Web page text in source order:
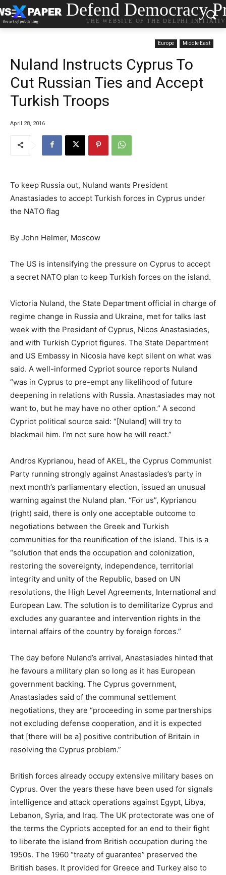
Defend Democracy
THE WEBSITE OF THE DELPHI
Europe Middle East
Nuland Instructs Cyprus To
Cut Russian Ties and Accept
Turkish Troops
April 28, 2016
To keep Russia out, Nuland wants President
Anastasiades to accept Turkish forces in Cyprus under
the NATO flag
By John Helmer, Moscow
The US is intensifying the pressure on Cyprus to accept
a secret NATO plan to keep Turkish forces on the island.
Victoria Nuland, the State Department official in charge of
regime change in Russia and Ukraine, met for talks last
week with the President of Cyprus, Nicos Anastasiades,
and with Turkish Cypriot figures. The State Department
and US Embassy in Nicosia have kept silent on what was
said. A well-informed Cypriot source reports Nuland
“was in Cyprus to pre-empt any likelihood of future
deepening in relations with Russia. Anastasiades may not
want to, but he may have no other option.” A second
Cypriot political source said: “[Nuland] will try to
blackmail him. I’m not sure how he will react.”
Andros Kyprianou, head of AKEL, the Cyprus Communist
Party running strongly against Anastasiades’s party in
next month’s parliamentary election, issued an unusual
warning against the Nuland plan. “For us”, Kyprianou
(right) said, there is only one acceptable outcome to
negotiations between the Greek and Turkish
communities for the reunification of the island. This is a
“solution that ends the occupation and colonization,
restoring the sovereignty, independence, territorial
integrity and unity of the Republic, based on UN
resolutions, the High Level Agreements, International and
European Law. The solution is to demilitarize Cyprus and
excludes any guarantee and intervention rights in the
internal affairs of the country by foreign forces.”
The day before Nuland’s arrival, Anastasiades hinted that
he favours a military plan so long as it has European
government backing. The Cyprus government,
Anastasiades said of the communal settlement
negotiations, they are “proceeding in some partnerships
not excluding defense cooperation, and it is expected
that [there will be a] positive contribution of Britain in
resolving the Cyprus problem.”
British forces already occupy extensive military bases on
Cyprus. Over the years these have been used for signals
intelligence and attack operations against Egypt, Libya,
Lebanon, Syria, and Iraq. The UK protectorate was one of
the terms the Cypriots accepted for an end to their fight
to liberate the island from British occupation during the
1950s. The 1960 “treaty of guarantee” preserved the
British bases. It provided for Greece and Turkey also to